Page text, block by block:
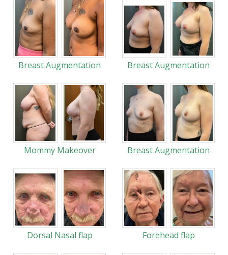
Breast Augmentation Breast Augmentation
Mommy Makeover Breast Augmentation
Dorsal Nasal flap Forehead flap